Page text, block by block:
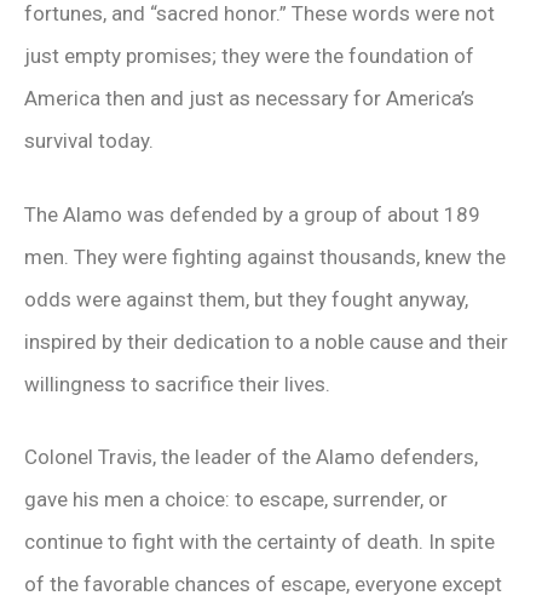
fortunes, and “sacred honor.” These words were not
just empty promises; they were the foundation of
America then and just as necessary for America’s
survival today.
The Alamo was defended by a group of about 189
men. They were fighting against thousands, knew the
odds were against them, but they fought anyway,
inspired by their dedication to a noble cause and their
willingness to sacrifice their lives.
Colonel Travis, the leader of the Alamo defenders,
gave his men a choice: to escape, surrender, or
continue to fight with the certainty of death. In spite
of the favorable chances of escape, everyone except